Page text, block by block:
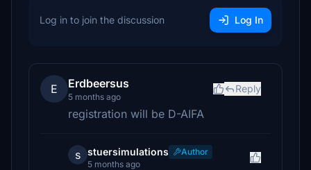
Log in to join the discussion Log In
E Erdbeersus
5 months ago
Reply
registration will be D-AIFA
s stuersimulations
Author
5 months ago